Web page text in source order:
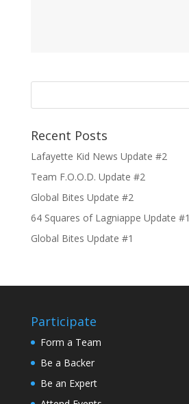
Recent Posts
Lafayette Kid News Update #2
Team F.O.O.D. Update #2
Global Bites Update #2
64 Squares of Lagniappe Update #1
Global Bites Update #1
Participate
Form a Team
Be a Backer
Be an Expert